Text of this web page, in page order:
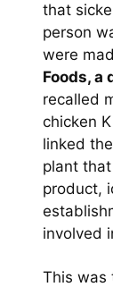
that
person
were
Foods, a
recalled
chicken
linked
plant
product,
involved
This was